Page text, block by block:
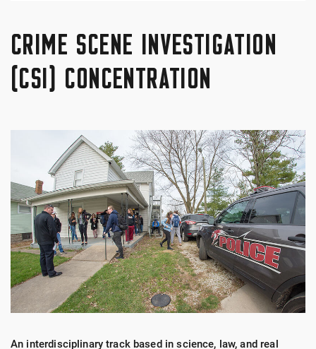
CRIME SCENE INVESTIGATION
(CSI) CONCENTRATION
An interdisciplinary track based in science, law, and real